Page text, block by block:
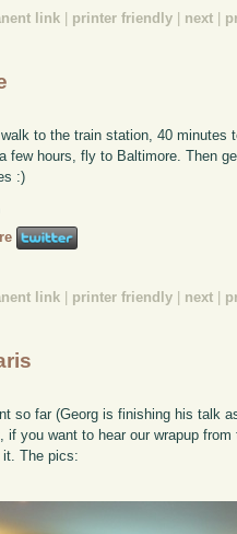
link printer friendly next
to the train station, 40 minutes
few hours, fly to Baltimore. Then
:)
link printer friendly next
so far (Georg is finishing his talk
if you want to hear our wrapup
The pics: